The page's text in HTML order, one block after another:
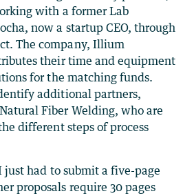
with a former Lab
now a startup CEO, through
The company, Illium
their time and equipment
for the matching funds.
additional partners,
Fiber Welding, who are
different steps of process
just had to submit a five-page
proposals require 30 pages